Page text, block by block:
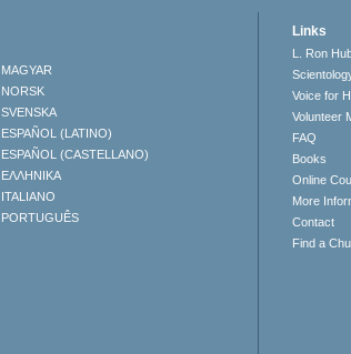
MAGYAR
NORSK
SVENSKA
ESPAÑOL (LATINO)
ESPAÑOL (CASTELLANO)
ΕΛΛΗΝΙΚA
ITALIANO
PORTUGUÊS
Links
L. Ron
Voice for
Volunteer
FAQ
Books
Online
More
Contact
Find a